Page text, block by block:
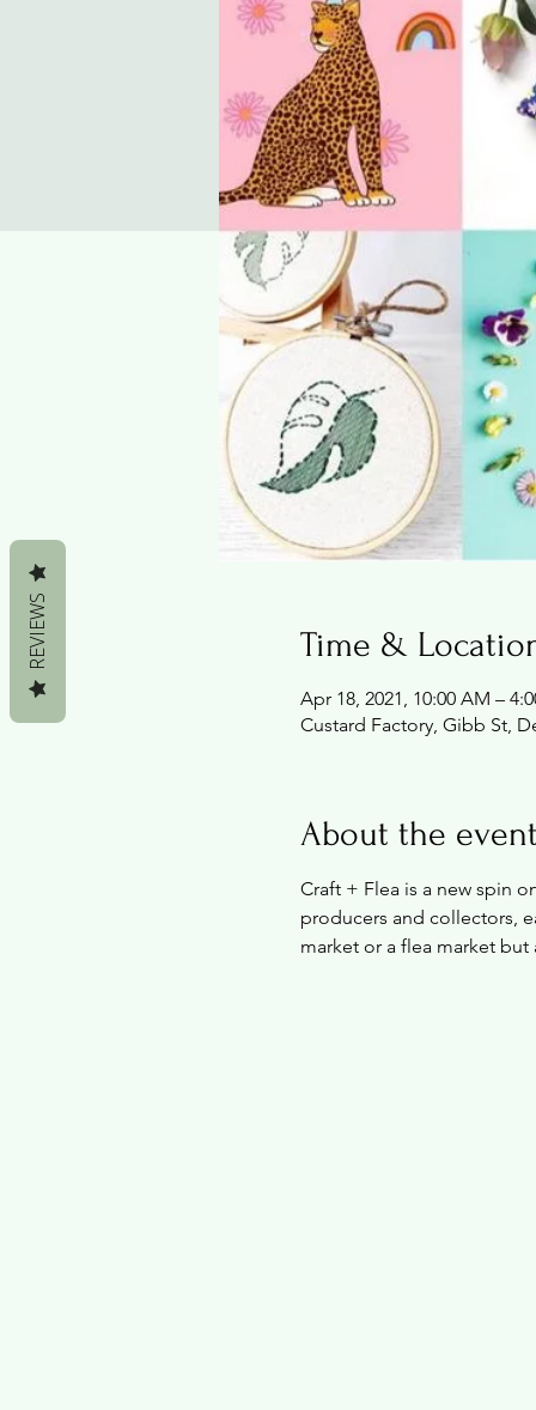
Time &
Apr 18, 2021, 10:00 AM –
Custard Factory, Gibb St,
About the
Craft + Flea is a new spin
producers and collectors,
market or a flea market
REVIEWS